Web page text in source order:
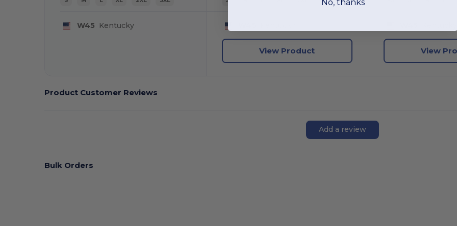
W45 Kentucky
View Product View
Product Customer Reviews
Add a review
Bulk Orders
No, thanks